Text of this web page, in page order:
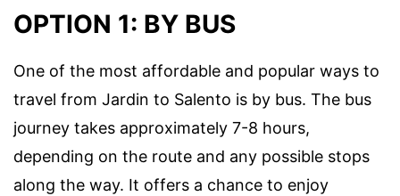
OPTION 1: BY BUS
One of the most affordable and popular ways to
travel from Jardin to Salento is by bus. The bus
journey takes approximately 7-8 hours,
depending on the route and any possible stops
along the way. It offers a chance to enjoy